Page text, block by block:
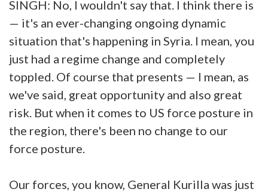
SINGH: No, I wouldn't say that. I think there is
— it's an ever-changing ongoing dynamic
situation that's happening in Syria. I mean, you
just had a regime change and completely
toppled. Of course that presents — I mean, as
we've said, great opportunity and also great
risk. But when it comes to US force posture in
the region, there's been no change to our
force posture.
Our forces, you know, General Kurilla was just